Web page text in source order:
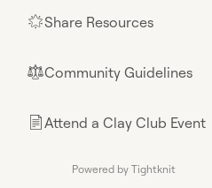
🌟Share Resources
⚖︎Community Guidelines
📄Attend a Clay Club Event
Powered by Tightknit